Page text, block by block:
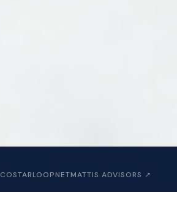
COSTARLOOPNETMATTIS ADVISORS ↗